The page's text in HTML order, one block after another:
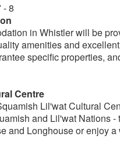
- 8
in Whistler will be
amenities and
specific properties,
Centre
Lil'wat Cultural
and Lil'wat Nations
and Longhouse or enjoy